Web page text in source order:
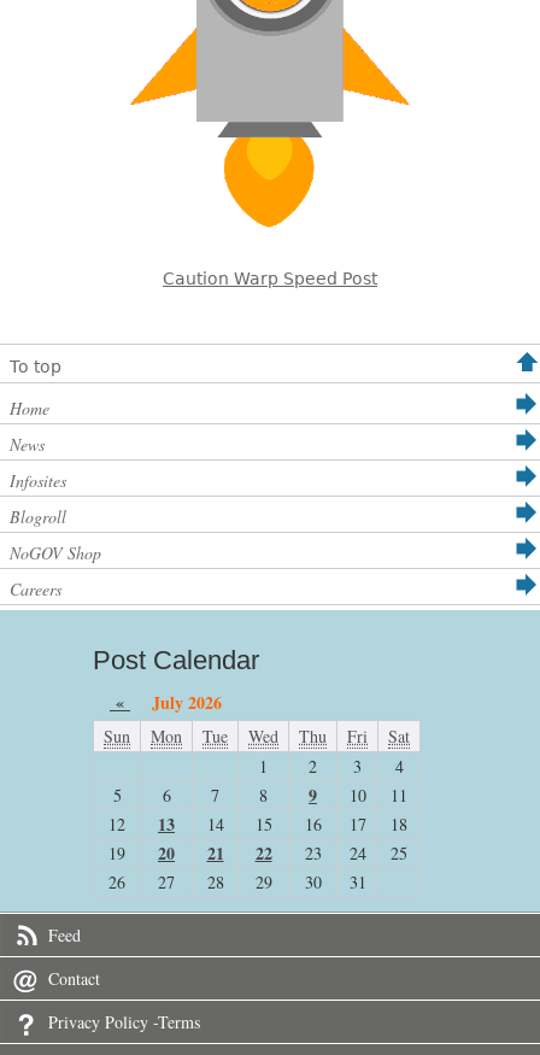
Caution Warp Speed Post
To top
Home
News
Infosites
Blogroll
NoGOV Shop
Careers
Post Calendar
« July 2026
Sun Mon Tue Wed Thu Fri
Sat
1
2 3
4
5
6 7 8 9 10
11
12
13 14 15 16 17
18
19
20 21 22 23 24
25
26
27 28 29 30 31
Feed
Contact
Privacy Policy -Terms